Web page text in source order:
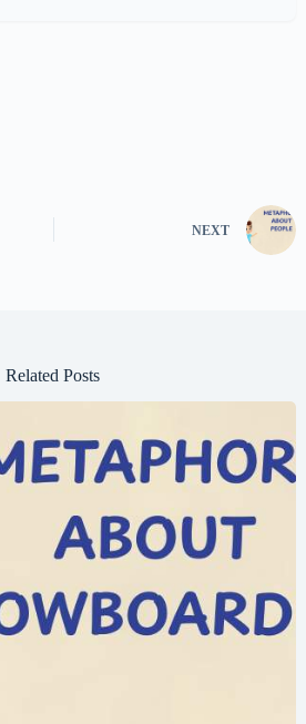
NEXT
Related Posts